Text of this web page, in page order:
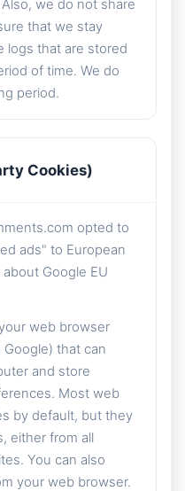
we do not share
that we stay
logs that are stored
of time. We do
period.
Cookies)
opted to
ads" to European
Google EU
web browser
that can
and store
Most web
by default, but they
either from all
You can also
your web browser.